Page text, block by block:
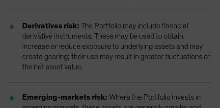
Derivatives risk: The Portfolio may include financial
derivative instruments. These may be used to obtain,
increase or reduce exposure to underlying assets and may
create gearing; their use may result in greater fluctuations of
the net asset value.
Emerging-markets risk: Where the Portfolio invests in